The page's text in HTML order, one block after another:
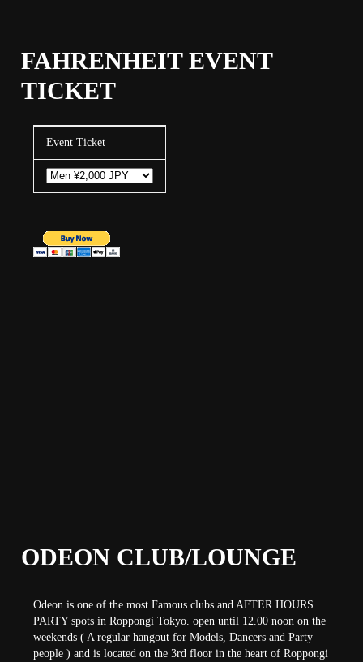
FAHRENHEIT EVENT
TICKET
Event Ticket
ODEON CLUB/LOUNGE
Odeon is one of the most Famous clubs and AFTER HOURS
PARTY spots in Roppongi Tokyo. open until 12.00 noon on the
weekends ( A regular hangout for Models, Dancers and Party
people ) and is located on the 3rd floor in the heart of Roppongi